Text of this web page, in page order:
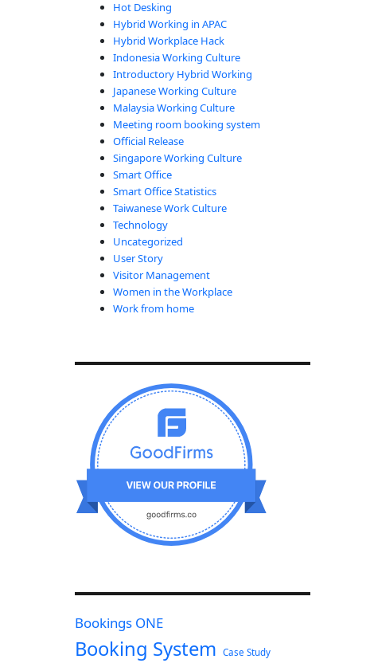
Hot Desking
Hybrid Working in APAC
Hybrid Workplace Hack
Indonesia Working Culture
Introductory Hybrid Working
Japanese Working Culture
Malaysia Working Culture
Meeting room booking system
Official Release
Singapore Working Culture
Smart Office
Smart Office Statistics
Taiwanese Work Culture
Technology
Uncategorized
User Story
Visitor Management
Women in the Workplace
Work from home
Bookings ONE
Booking System Case Study